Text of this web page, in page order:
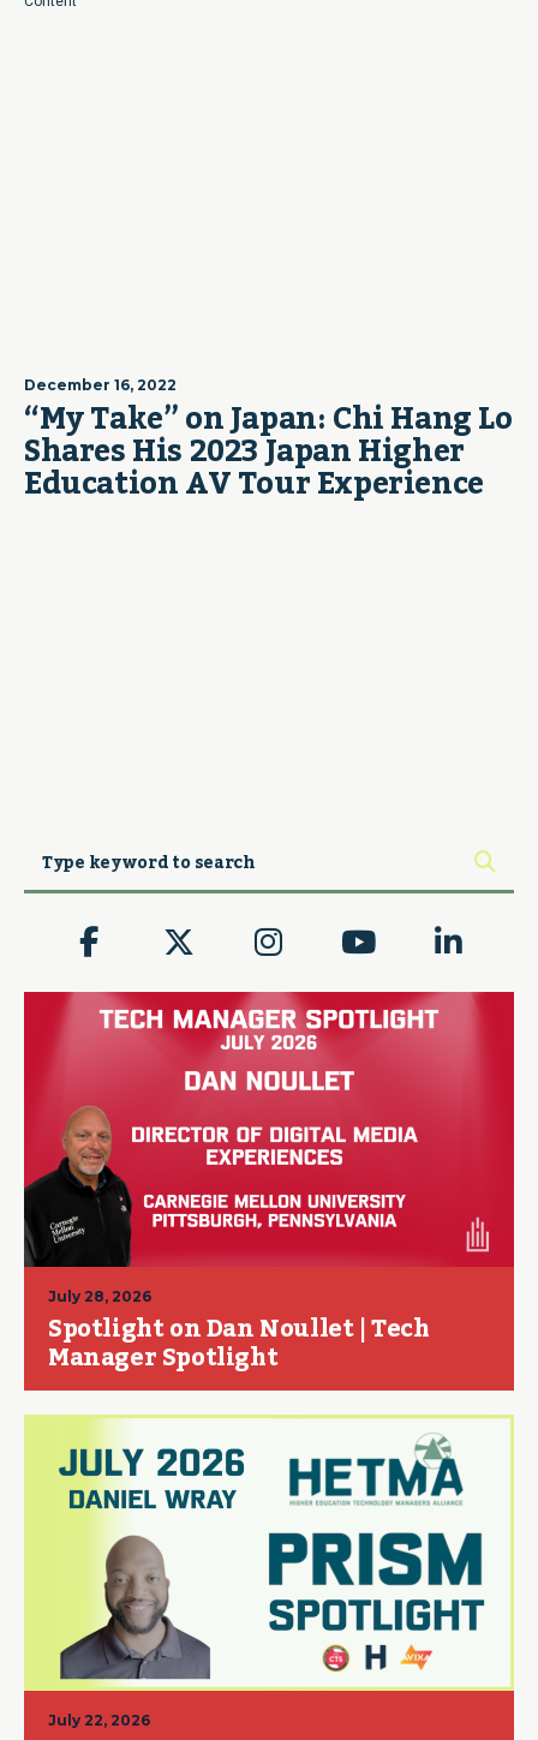
December 16, 2022
“My Take” on Japan: Chi Hang Lo
Shares His 2023 Japan Higher
Education AV Tour Experience
July 28, 2026
Spotlight on Dan Noullet | Tech
Manager Spotlight
July 22, 2026